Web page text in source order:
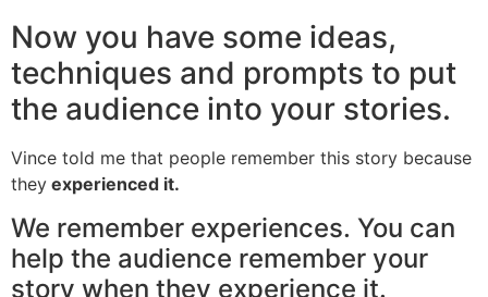
Now you have some ideas,
techniques and prompts to put
the audience into your stories.
Vince told me that people remember this story because
they experienced it.
We remember experiences. You can
help the audience remember your
story when they experience it.